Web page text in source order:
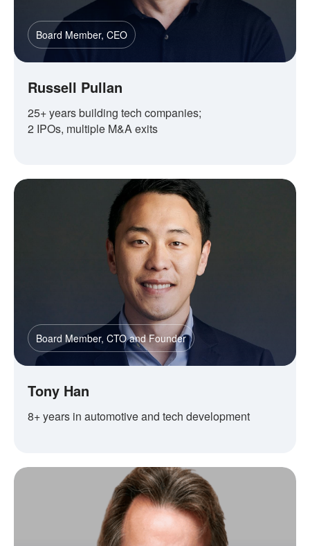
Board Member, CEO
Russell Pullan
25+ years building tech companies;
2 IPOs, multiple M&A exits
Board Member, CTO and Founder
Tony Han
8+ years in automotive and tech development